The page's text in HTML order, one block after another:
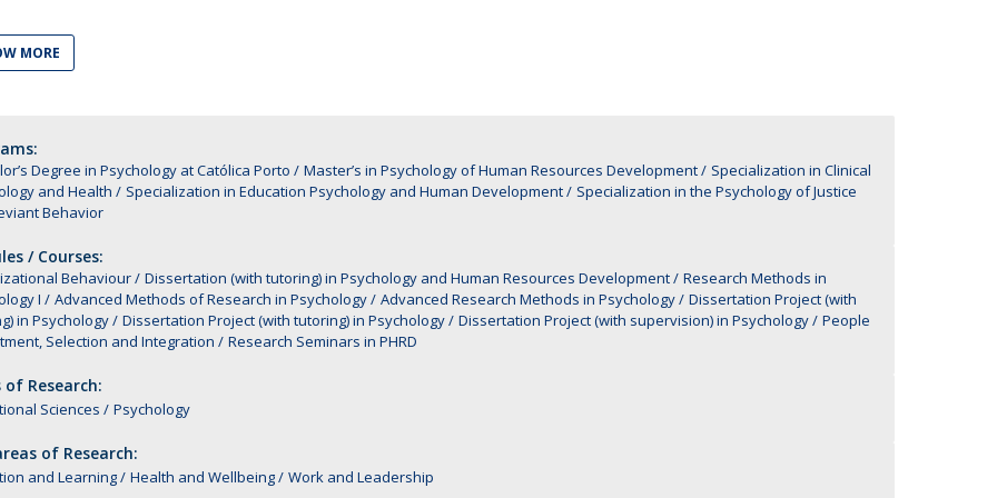
Associação de Antigos Alunos de Psicologia
MORE
Degree in Psychology at Católica Porto Master’s in Psychology of Human Resources Development
Specialization in Clinical
and Health
Specialization in Education Psychology and Human Development
Specialization in the Psychology of Justice
Behavior
/ Courses:
Behaviour Dissertation (with tutoring) in Psychology and Human Resources Development
Research Methods in
I
Advanced Methods of Research in Psychology Advanced Research Methods in Psychology
Dissertation Project (with
in Psychology
Dissertation Project (with tutoring) in Psychology Dissertation Project (with supervision) in Psychology
People
Selection and Integration
Research Seminars in PHRD
of Research:
Sciences Psychology
of Research:
and Learning Health and Wellbeing Work and Leadership